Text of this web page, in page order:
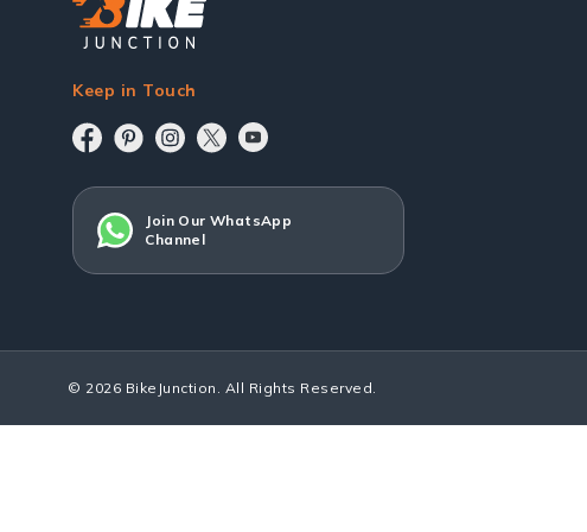
Keep in Touch
Join Our WhatsApp
Channel
© 2026 BikeJunction. All Rights Reserved.